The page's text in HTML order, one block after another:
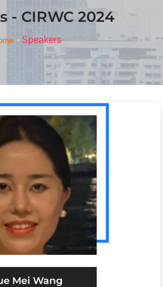
- CIRWC 2024
Speakers
Mei Wang